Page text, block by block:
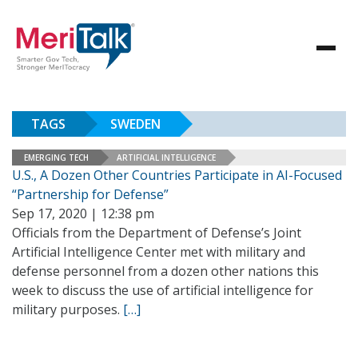
TAGS SWEDEN
EMERGING TECH ARTIFICIAL INTELLIGENCE
U.S., A Dozen Other Countries Participate in AI-Focused
“Partnership for Defense”
Sep 17, 2020 | 12:38 pm
Officials from the Department of Defense’s Joint
Artificial Intelligence Center met with military and
defense personnel from a dozen other nations this
week to discuss the use of artificial intelligence for
military purposes. […]